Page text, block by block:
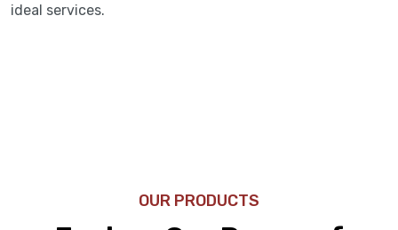
ideal services.
OUR PRODUCTS